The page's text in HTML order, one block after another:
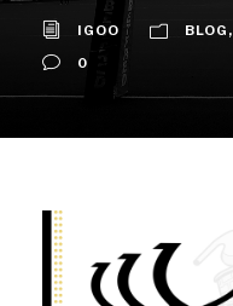
IGOO BLOG ,
0